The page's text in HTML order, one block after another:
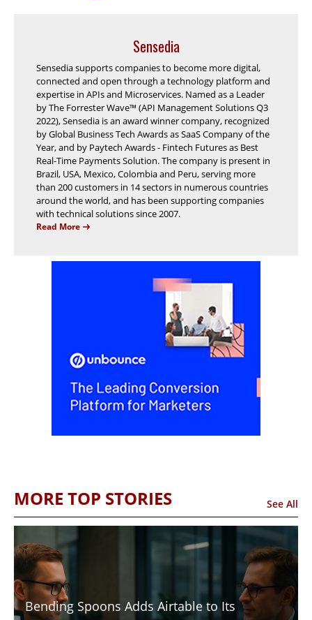
Sensedia
Sensedia supports companies to become more digital,
connected and open through a technology platform and
expertise in APIs and Microservices. Named as a Leader
by The Forrester Wave™ (API Management Solutions Q3
2022), Sensedia is an award winner company, recognized
by Global Business Tech Awards as SaaS Company of the
Year, and by Paytech Awards - Fintech Futures as Best
Real-Time Payments Solution. The company is present in
Brazil, USA, Mexico, Colombia and Peru, serving more
than 200 customers in 14 sectors in numerous countries
around the world, and has been supporting companies
with technical solutions since 2007.
Read More
MORE TOP STORIES See All
Bending Spoons Adds Airtable to Its